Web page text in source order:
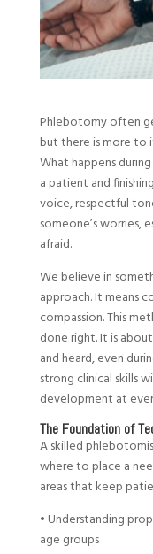
Phlebotomy often
but there is more to
What happens
a patient and
voice, respectful
someone’s worries,
afraid.
We believe in
approach. It means
compassion. This
done right. It is
and heard, even
strong clinical skills
development at
The Foundation of
A skilled
where to place a
areas that keep
• Understanding
age groups